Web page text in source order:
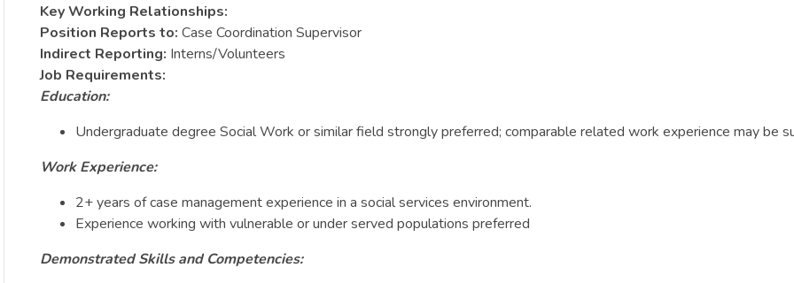
Key Working Relationships:
Position Reports to: Case Coordination Supervisor
Indirect Reporting: Interns/Volunteers
Job Requirements:
Education:
Undergraduate degree Social Work or similar field strongly preferred; comparable related work experience may be
Work Experience:
2+ years of case management experience in a social services environment.
Experience working with vulnerable or under served populations preferred
Demonstrated Skills and Competencies: